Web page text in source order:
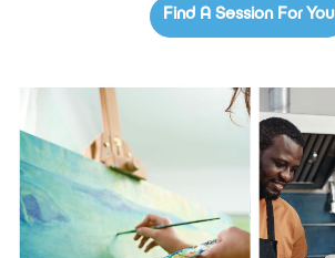
Find A Session For You